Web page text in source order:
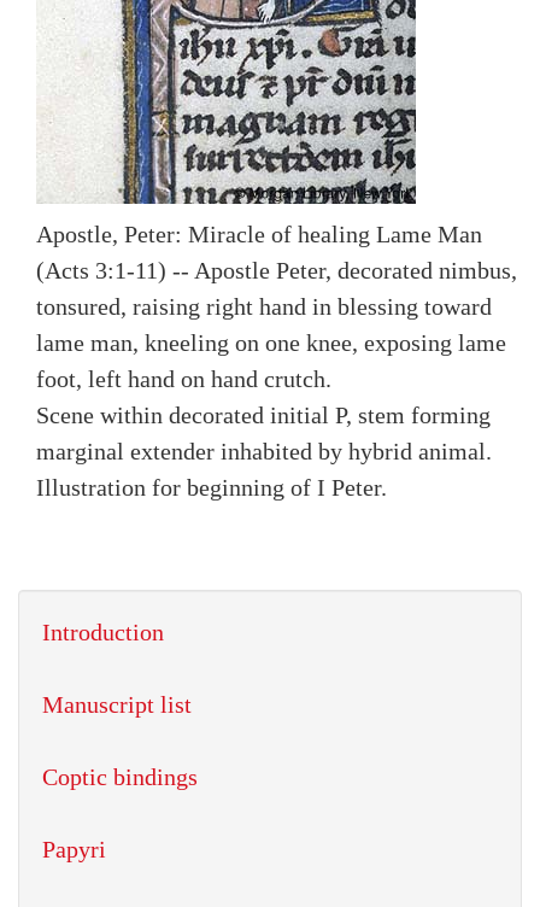
Apostle, Peter: Miracle of healing Lame Man
(Acts 3:1-11) -- Apostle Peter, decorated nimbus,
tonsured, raising right hand in blessing toward
lame man, kneeling on one knee, exposing lame
foot, left hand on hand crutch.
Scene within decorated initial P, stem forming
marginal extender inhabited by hybrid animal.
Illustration for beginning of I Peter.
Introduction
Manuscript list
Coptic bindings
Papyri